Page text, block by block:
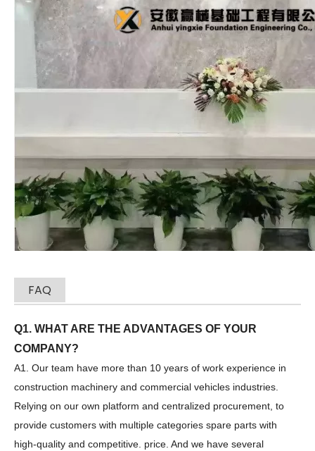
FAQ
Q1. WHAT ARE THE ADVANTAGES OF YOUR
COMPANY?
A1. Our team have more than 10 years of work experience in
construction machinery and commercial vehicles industries.
Relying on our own platform and centralized procurement, to
provide customers with multiple categories spare parts with
high-quality and competitive. price. And we have several
SWDM300
Sany SANY SR220 Second-hand High Quality Water Well Drilling Machine